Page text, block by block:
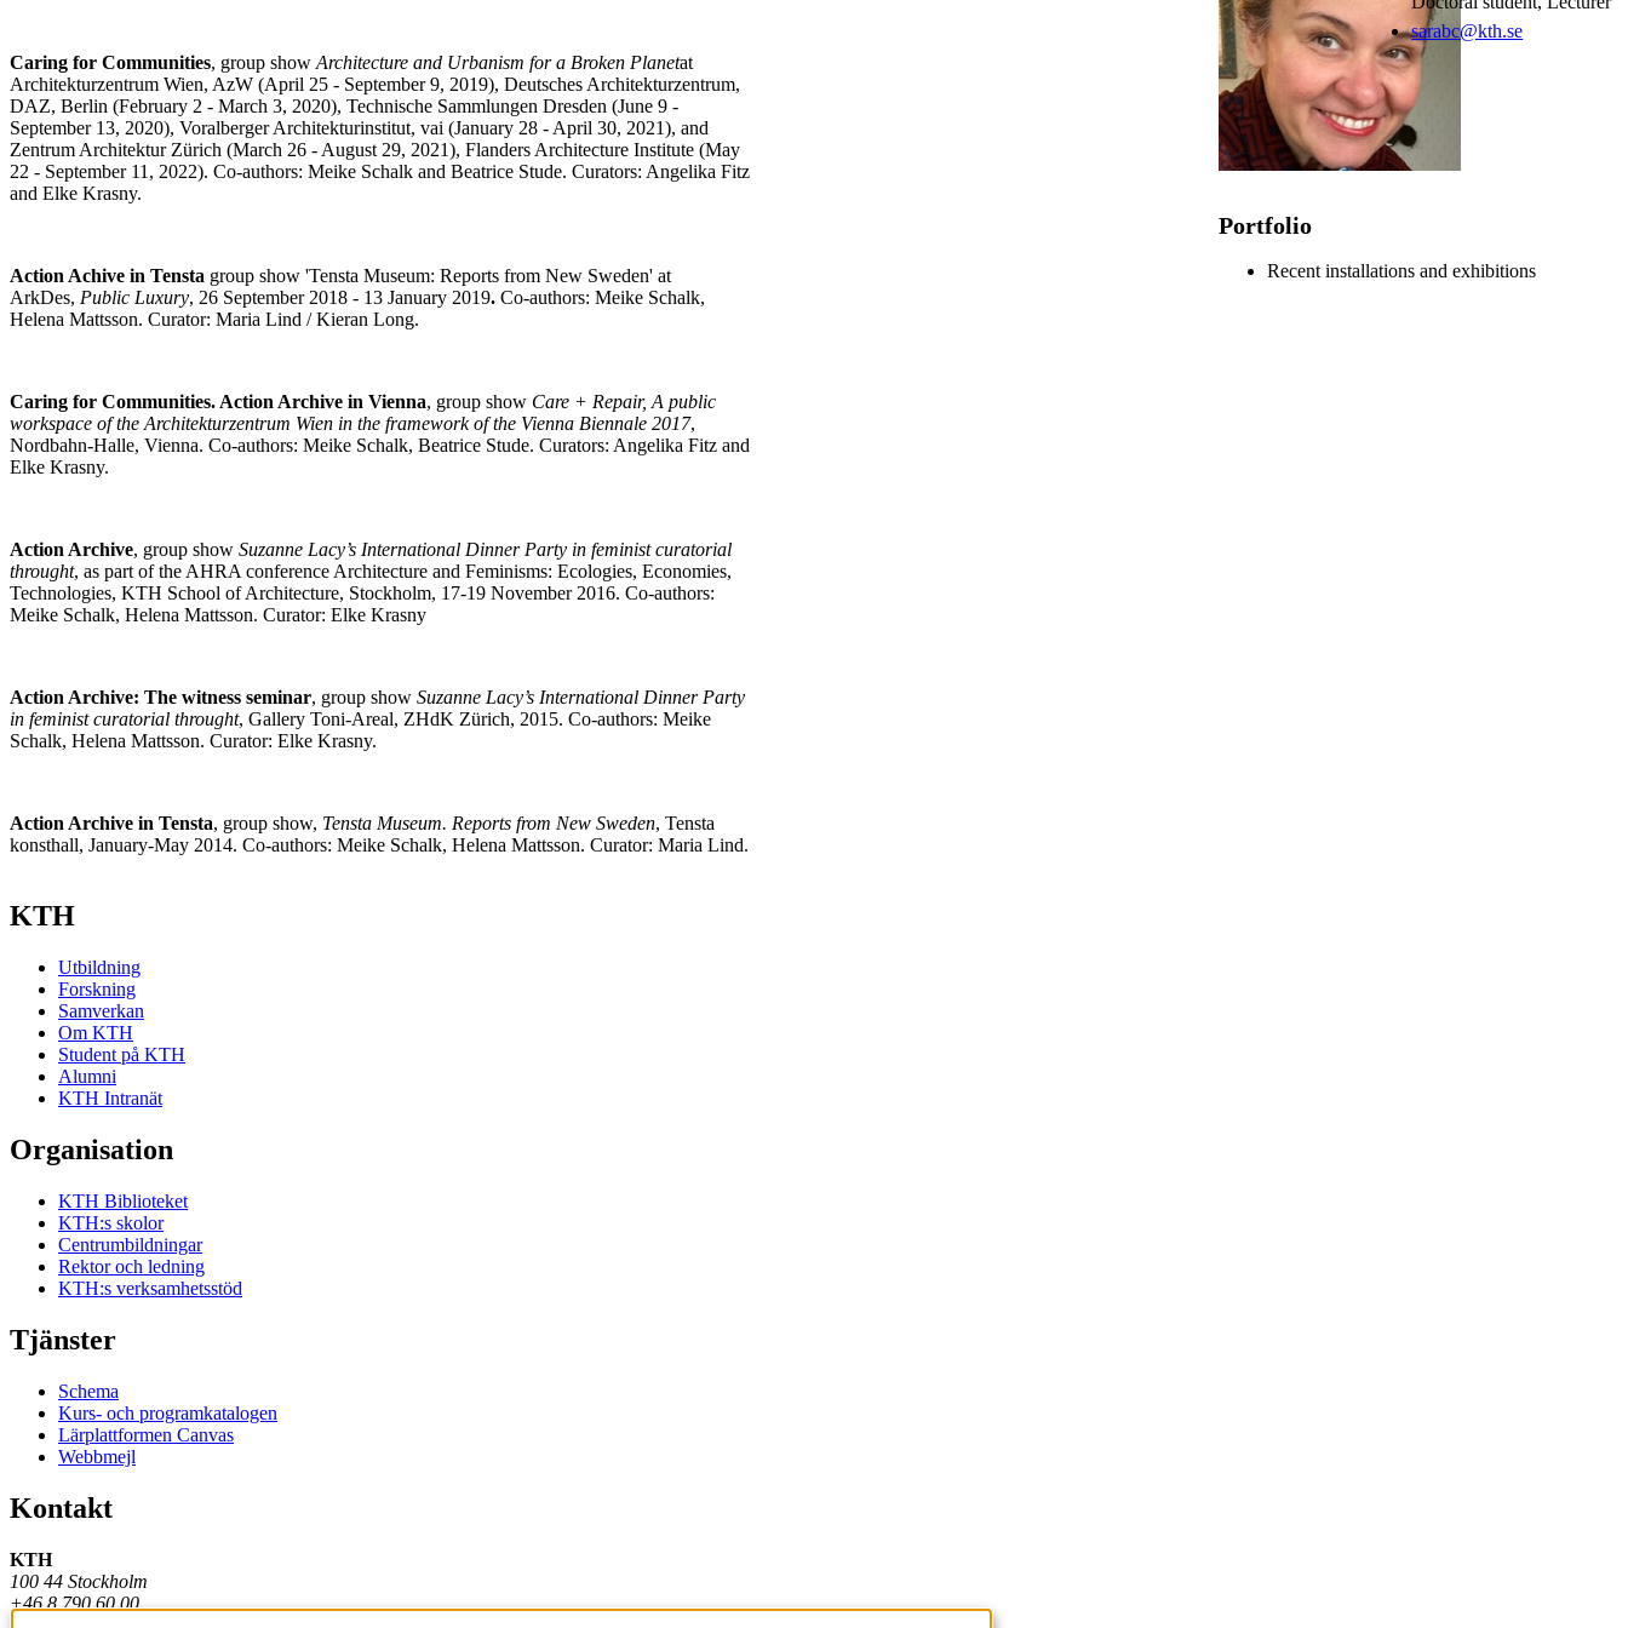
Caring for Communities, group showArchitecture and Urbanism for a Broken Planetat
Architekturzentrum Wien, AzW (April 25 - September 9, 2019), Deutsches Architekturzentrum,
DAZ, Berlin (February 2 - March 3, 2020), Technische Sammlungen Dresden (June 9 -
September 13, 2020), Voralberger Architekturinstitut, vai (January 28 - April 30, 2021), and
Zentrum Architektur Zürich (March 26 - August 29, 2021), Flanders Architecture Institute (May
22 - September 11, 2022). Co-authors: Meike Schalk and Beatrice Stude. Curators: Angelika Fitz
and Elke Krasny.
Action Achive in Tensta group show 'Tensta Museum: Reports from New Sweden' at
ArkDes, Public Luxury, 26 September 2018 - 13 January 2019. Co-authors: Meike Schalk,
Helena Mattsson. Curator: Maria Lind / Kieran Long.
Caring for Communities. Action Archive in Vienna, group show Care + Repair, A public
workspace of the Architekturzentrum Wien in the framework of the Vienna Biennale 2017,
Nordbahn-Halle, Vienna. Co-authors: Meike Schalk, Beatrice Stude. Curators: Angelika Fitz and
Elke Krasny.
Action Archive, group show Suzanne Lacy’s International Dinner Party in feminist curatorial
throught, as part of the AHRA conference Architecture and Feminisms: Ecologies, Economies,
Technologies, KTH School of Architecture, Stockholm, 17-19 November 2016. Co-authors:
Meike Schalk, Helena Mattsson. Curator: Elke Krasny
Action Archive: The witness seminar, group show Suzanne Lacy’s International Dinner Party
in feminist curatorial throught, Gallery Toni-Areal, ZHdK Zürich, 2015. Co-authors: Meike
Schalk, Helena Mattsson. Curator: Elke Krasny.
Action Archive in Tensta, group show, Tensta Museum. Reports from New Sweden, Tensta
konsthall, January-May 2014. Co-authors: Meike Schalk, Helena Mattsson. Curator: Maria Lind.
sarabc@kth.se
Portfolio
Recent installations and exhibitions
KTH
Utbildning
Forskning
Samverkan
Om KTH
Student på KTH
Alumni
KTH Intranät
Organisation
KTH Biblioteket
KTH:s skolor
Centrumbildningar
Rektor och ledning
KTH:s verksamhetsstöd
Tjänster
Schema
Kurs- och programkatalogen
Lärplattformen Canvas
Webbmejl
Kontakt
KTH
100 44 Stockholm
+46 8 790 60 00